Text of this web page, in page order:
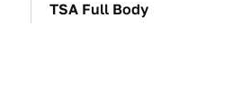
TSA Full Body